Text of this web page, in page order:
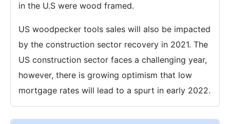
in the U.S were wood framed.
US woodpecker tools sales will also be impacted
by the construction sector recovery in 2021. The
US construction sector faces a challenging year,
however, there is growing optimism that low
mortgage rates will lead to a spurt in early 2022.